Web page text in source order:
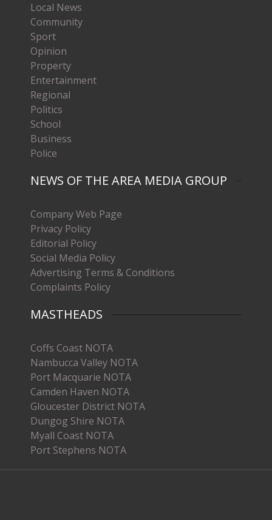
Local News
Community
Sport
Opinion
Property
Entertainment
Regional
Politics
School
Business
Police
NEWS OF THE AREA MEDIA GROUP
Company Web Page
Privacy Policy
Editorial Policy
Social Media Policy
Advertising Terms & Conditions
Complaints Policy
MASTHEADS
Coffs Coast NOTA
Nambucca Valley NOTA
Port Macquarie NOTA
Camden Haven NOTA
Gloucester District NOTA
Dungog Shire NOTA
Myall Coast NOTA
Port Stephens NOTA